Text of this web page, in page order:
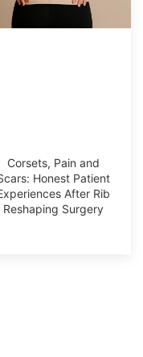
Corsets, Pain and
Honest Patient
After Rib
Reshaping Surgery